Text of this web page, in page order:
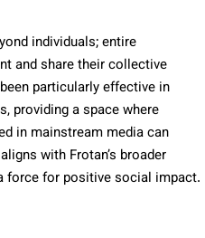
individuals; entire
and share their collective
particularly effective in
providing a space where
in mainstream media can
with Frotan’s broader
force for positive social impact.